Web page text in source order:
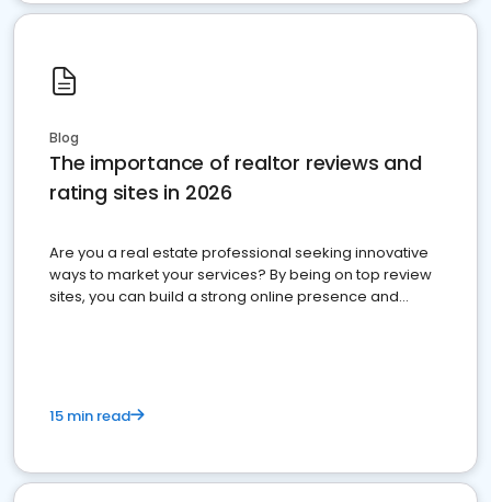
Blog
The importance of realtor reviews and
rating sites in 2026
Are you a real estate professional seeking innovative
ways to market your services? By being on top review
sites, you can build a strong online presence and
15 min read